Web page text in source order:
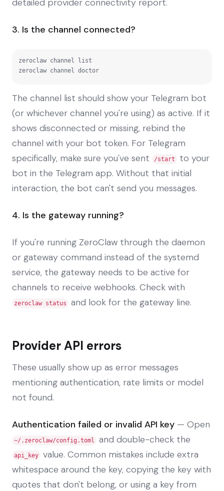
3. Is the channel connected?
zeroclaw channel list
zeroclaw channel doctor
The channel list should show your Telegram bot
(or whichever channel you're using) as active. If it
shows disconnected or missing, rebind the
channel with your bot token. For Telegram
specifically, make sure you've sent
/start
to your
bot in the Telegram app. Without that initial
interaction, the bot can't send you messages.
4. Is the gateway running?
If you're running ZeroClaw through the daemon
or gateway command instead of the systemd
service, the gateway needs to be active for
channels to receive webhooks. Check with
zeroclaw status and look for the gateway line.
Provider API errors
These usually show up as error messages
mentioning authentication, rate limits or model
not found.
Authentication failed or invalid API key — Open
~/.zeroclaw/config.toml and double-check the
api_key
value. Common mistakes include extra
whitespace around the key, copying the key with
quotes that don't belong, or using a key from